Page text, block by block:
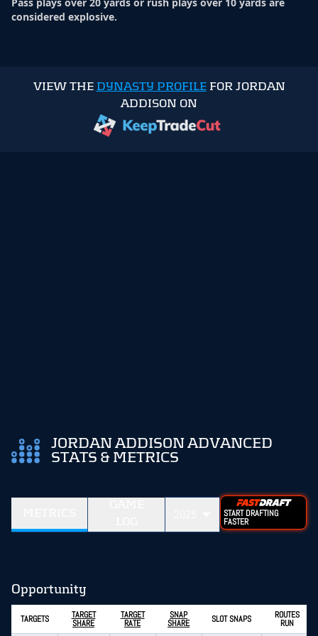
Pass plays over 20 yards or rush plays over 10 yards are
considered explosive.
VIEW THE DYNASTY PROFILEFOR JORDAN
ADDISON ON
JORDAN ADDISON ADVANCED
STATS & METRICS
START DRAFTING
FASTER
Opportunity
TARGETS TARGET
SHARE
TARGET
RATE
SNAP
SHARE SLOT SNAPS ROUTES
RUN